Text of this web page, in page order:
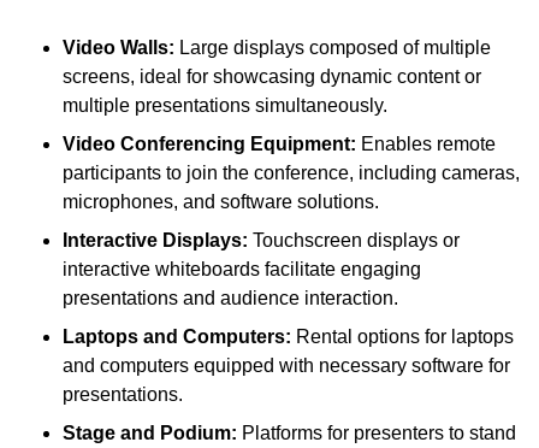
Video Walls: Large displays composed of multiple
screens, ideal for showcasing dynamic content or
multiple presentations simultaneously.
Video Conferencing Equipment: Enables remote
participants to join the conference, including cameras,
microphones, and software solutions.
Interactive Displays: Touchscreen displays or
interactive whiteboards facilitate engaging
presentations and audience interaction.
Laptops and Computers: Rental options for laptops
and computers equipped with necessary software for
presentations.
Stage and Podium: Platforms for presenters to stand